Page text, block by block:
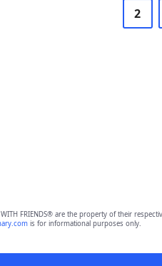
2
WITH FRIENDS® are the property of their
is for informational purposes only.